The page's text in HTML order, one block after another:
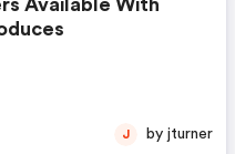
Available With
J by jturner